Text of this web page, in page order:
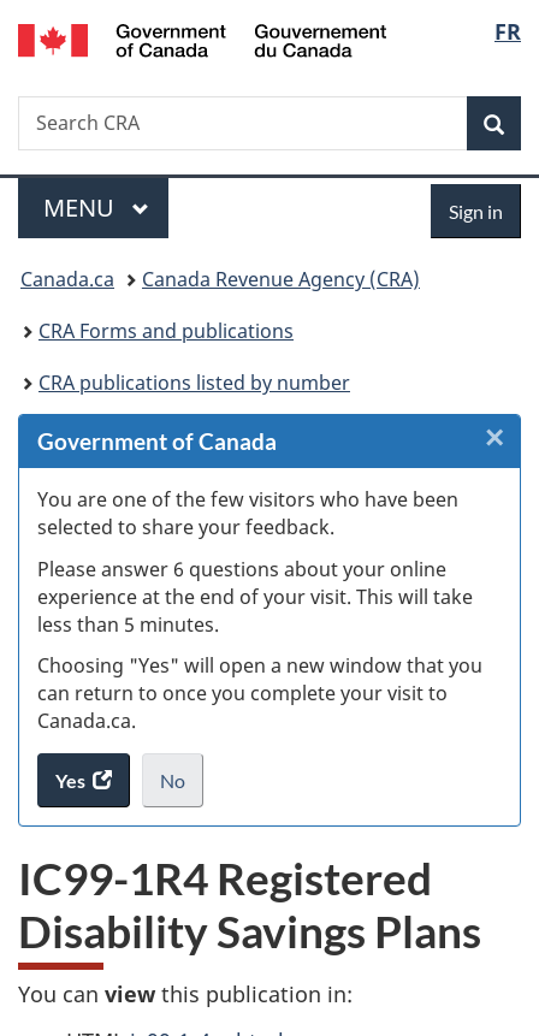
Skip
to
Skip
to
Skip
to
Switch
to
FR
Search
Search
CRA
Menu
MAIN
MENU Sign in
You
are
here:
Canada.ca
Canada Revenue Agency (CRA)
CRA Forms and publications
CRA publications listed by number
Government of Canada
You are one of the few visitors who have been
selected to share your feedback.
Please answer 6 questions about your online
experience at the end of your visit. This will take
less than 5 minutes.
Choosing "Yes" will open a new window that you
can return to once you complete your visit to
Canada.ca.
Yes
access
the
survey.
No
I
not
want
to
take
website
survey,
.
×
IC99-1R4 Registered
Disability Savings Plans
You can view this publication in: